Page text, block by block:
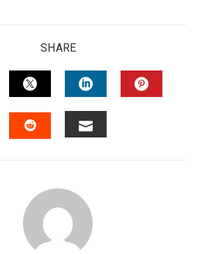
SHARE
TWITTERLINKEDIN